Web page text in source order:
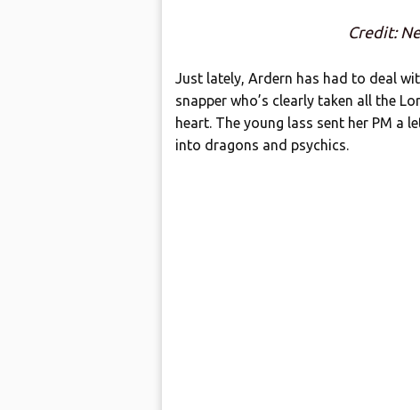
Credit:
Just lately, Ardern has had to deal
snapper who’s clearly taken all the
heart. The young lass sent her PM a
into dragons and psychics.